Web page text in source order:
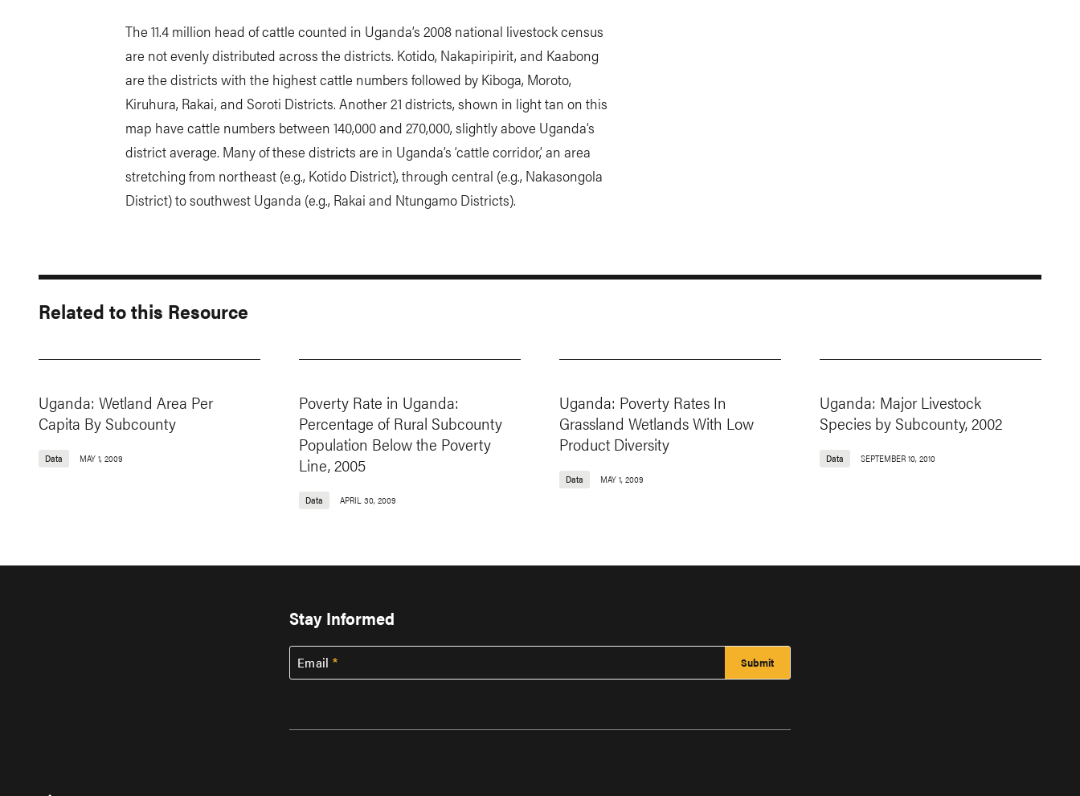
The 11.4 million head of cattle counted in Uganda’s 2008 national livestock census
are not evenly distributed across the districts. Kotido, Nakapiripirit, and Kaabong
are the districts with the highest cattle numbers followed by Kiboga, Moroto,
Kiruhura, Rakai, and Soroti Districts. Another 21 districts, shown in light tan on this
map have cattle numbers between 140,000 and 270,000, slightly above Uganda’s
district average. Many of these districts are in Uganda’s ‘cattle corridor,’ an area
stretching from northeast (e.g., Kotido District), through central (e.g., Nakasongola
District) to southwest Uganda (e.g., Rakai and Ntungamo Districts).
Related to this Resource
Uganda: Wetland Area Per
Capita By Subcounty
Data MAY 1, 2009
Poverty Rate in Uganda:
Percentage of Rural Subcounty
Population Below the Poverty
Line, 2005
Data APRIL 30, 2009
Uganda: Poverty Rates In
Grassland Wetlands With Low
Product Diversity
Data MAY 1, 2009
Uganda: Major Livestock
Species by Subcounty, 2002
Data SEPTEMBER 10, 2010
Stay Informed
Email